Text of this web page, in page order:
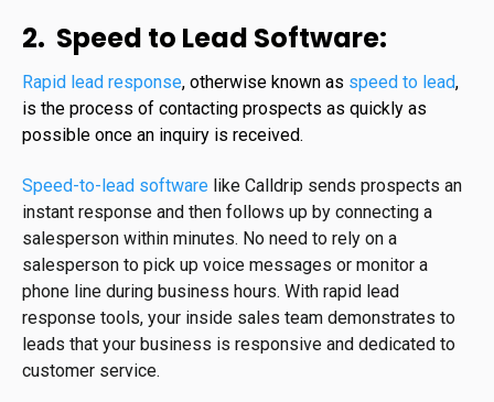
2. Speed to Lead Software:
Rapid lead response, otherwise known as speed to lead,
is the process of contacting prospects as quickly as
possible once an inquiry is received.
Speed-to-lead software like Calldrip sends prospects an
instant response and then follows up by connecting a
salesperson within minutes. No need to rely on a
salesperson to pick up voice messages or monitor a
phone line during business hours. With rapid lead
response tools, your inside sales team demonstrates to
leads that your business is responsive and dedicated to
customer service.